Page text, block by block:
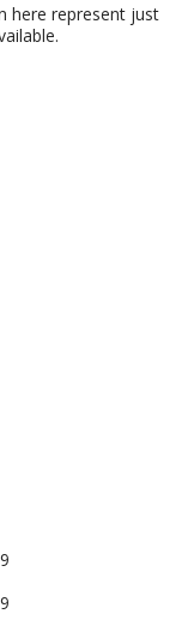
here represent just